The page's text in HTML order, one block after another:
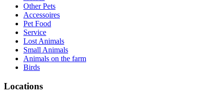
Other Pets
Accessoires
Pet Food
Service
Lost Animals
Small Animals
Animals on the farm
Birds
Locations